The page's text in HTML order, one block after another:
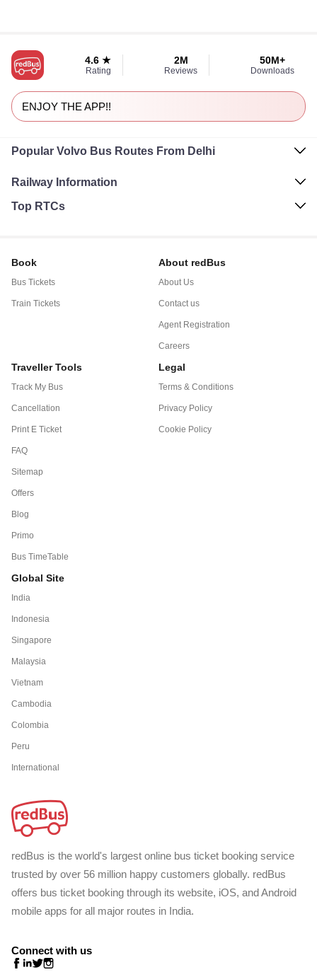
4.6 ★
Rating
2M
Reviews
50M+
Downloads
ENJOY THE APP!!
Popular Volvo Bus Routes From Delhi
Railway Information
Top RTCs
Book
Bus Tickets
Train Tickets
About redBus
About Us
Contact us
Agent Registration
Careers
Traveller Tools
Track My Bus
Cancellation
Print E Ticket
FAQ
Sitemap
Offers
Blog
Primo
Bus TimeTable
Legal
Terms & Conditions
Privacy Policy
Cookie Policy
Global Site
India
Indonesia
Singapore
Malaysia
Vietnam
Cambodia
Colombia
Peru
International
redBus is the world's largest online bus ticket booking service
trusted by over 56 million happy customers globally. redBus
offers bus ticket booking through its website, iOS, and Android
mobile apps for all major routes in India.
Connect with us